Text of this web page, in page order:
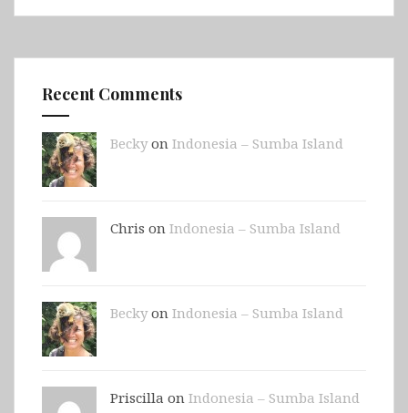
Recent Comments
Beckyon Indonesia – Sumba Island
Chris on Indonesia – Sumba Island
Beckyon Indonesia – Sumba Island
Priscilla on Indonesia – Sumba Island